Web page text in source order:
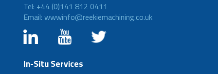
Tel: +44 (0)141 812 0411
Email: wwwinfo@reekiemachining.co.uk
In-Situ Services